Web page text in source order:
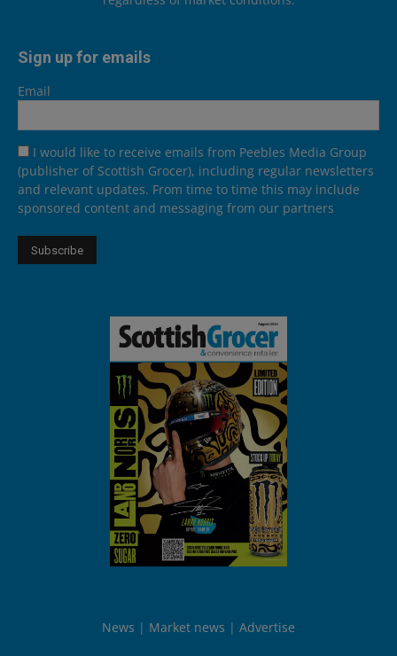
Sign up for emails
Email
I would like to receive emails from Peebles Media Group
(publisher of Scottish Grocer), including regular newsletters
and relevant updates. From time to time this may include
sponsored content and messaging from our partners
News Market news Advertise